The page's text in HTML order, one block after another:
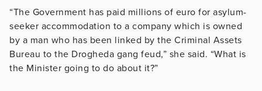
“The Government has paid millions of euro for asylum-
seeker accommodation to a company which is owned
by a man who has been linked by the Criminal Assets
Bureau to the Drogheda gang feud,” she said. “What is
the Minister going to do about it?”